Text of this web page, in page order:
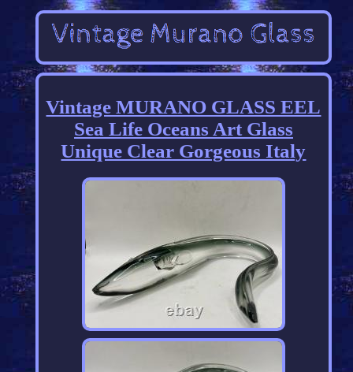
Vintage MURANO GLASS EEL
Sea Life Oceans Art Glass
Unique Clear Gorgeous Italy